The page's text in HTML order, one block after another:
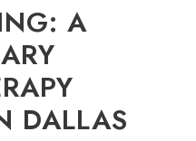
A
DALLAS